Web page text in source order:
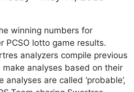
winning numbers for
PCSO lotto game results.
analyzers compile previous
analyses based on their
are called ‘probable’,